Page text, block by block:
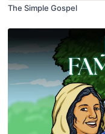
The Simple Gospel